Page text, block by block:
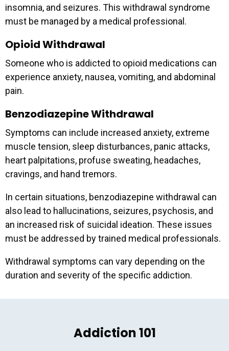
insomnia, and seizures. This withdrawal syndrome
must be managed by a medical professional.
Opioid Withdrawal
Someone who is addicted to opioid medications can
experience anxiety, nausea, vomiting, and abdominal
pain.
Benzodiazepine Withdrawal
Symptoms can include increased anxiety, extreme
muscle tension, sleep disturbances, panic attacks,
heart palpitations, profuse sweating, headaches,
cravings, and hand tremors.
In certain situations, benzodiazepine withdrawal can
also lead to hallucinations, seizures, psychosis, and
an increased risk of suicidal ideation. These issues
must be addressed by trained medical professionals.
Withdrawal symptoms can vary depending on the
duration and severity of the specific addiction.
Addiction 101